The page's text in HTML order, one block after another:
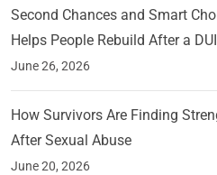
Second Chances and Smart
Helps People Rebuild After a DUI
June 26, 2026
How Survivors Are Finding
After Sexual Abuse
June 20, 2026